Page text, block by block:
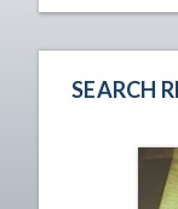
SEARCH